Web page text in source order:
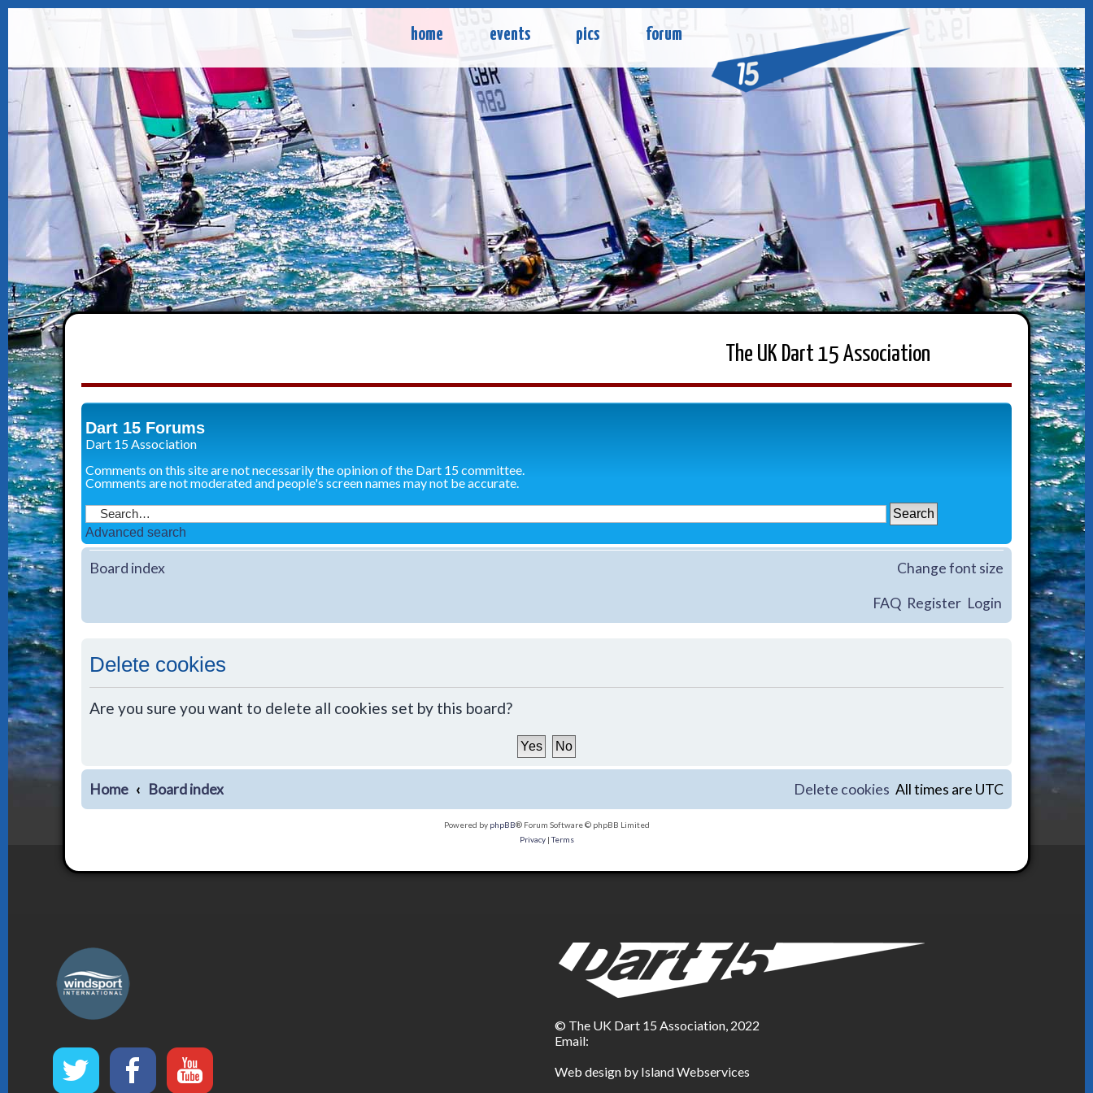
home events pics forum
The UK Dart 15 Association
Dart 15 Forums
Dart 15 Association
Comments on this site are not necessarily the opinion of the Dart 15 committee.
Comments are not moderated and people's screen names may not be accurate.
Advanced search
Board index Change font size
FAQ Register Login
Delete cookies
Are you sure you want to delete all cookies set by this board?
Home Board index All times are UTC
Delete cookies
Powered by phpBB® Forum Software © phpBB Limited
Privacy|Terms
© The UK Dart 15 Association, 2022
Email:
Web design by Island Webservices